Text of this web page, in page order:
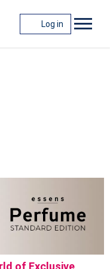
Log in
of Exclusive